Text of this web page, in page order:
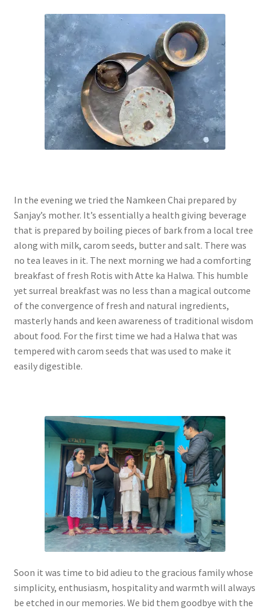
In the evening we tried the Namkeen Chai prepared by
Sanjay’s mother. It’s essentially a health giving beverage
that is prepared by boiling pieces of bark from a local tree
along with milk, carom seeds, butter and salt. There was
no tea leaves in it. The next morning we had a comforting
breakfast of fresh Rotis with Atte ka Halwa. This humble
yet surreal breakfast was no less than a magical outcome
of the convergence of fresh and natural ingredients,
masterly hands and keen awareness of traditional wisdom
about food. For the first time we had a Halwa that was
tempered with carom seeds that was used to make it
easily digestible.
Soon it was time to bid adieu to the gracious family whose
simplicity, enthusiasm, hospitality and warmth will always
be etched in our memories. We bid them goodbye with the